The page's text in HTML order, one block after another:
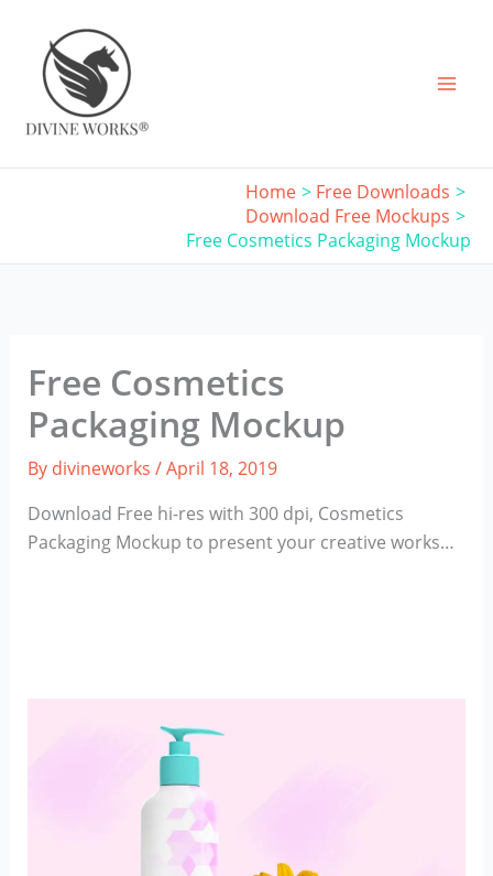
content
Home
Free Downloads
Download Free Mockups
Free Cosmetics Packaging Mockup
Free Cosmetics
Packaging Mockup
By divineworks /April 18, 2019
Download Free hi-res with 300 dpi, Cosmetics
Packaging Mockup to present your creative works…